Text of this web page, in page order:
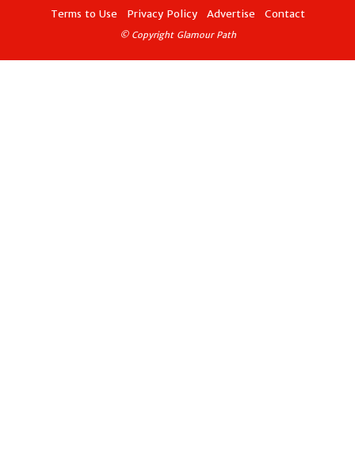
Terms to Use Privacy Policy Advertise Contact
© Copyright Glamour Path